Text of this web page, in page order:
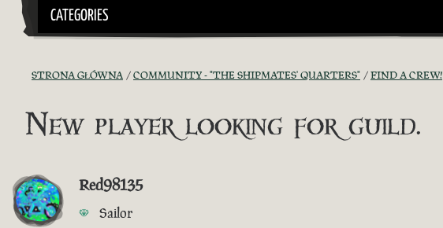
CATEGORIES
STRONA GŁÓWNA COMMUNITY - "THE SHIPMATES' QUARTERS" FIND A CREW!
New player looking for guild.
Red98135
Sailor